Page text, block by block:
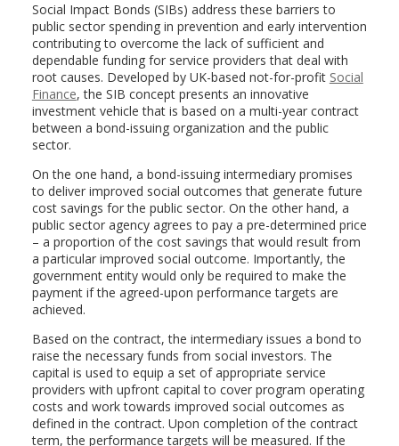
Social Impact Bonds (SIBs) address these barriers to
public sector spending in prevention and early intervention
contributing to overcome the lack of sufficient and
dependable funding for service providers that deal with
root causes. Developed by UK-based not-for-profit Social
Finance, the SIB concept presents an innovative
investment vehicle that is based on a multi-year contract
between a bond-issuing organization and the public
sector.
On the one hand, a bond-issuing intermediary promises
to deliver improved social outcomes that generate future
cost savings for the public sector. On the other hand, a
public sector agency agrees to pay a pre-determined price
– a proportion of the cost savings that would result from
a particular improved social outcome. Importantly, the
government entity would only be required to make the
payment if the agreed-upon performance targets are
achieved.
Based on the contract, the intermediary issues a bond to
raise the necessary funds from social investors. The
capital is used to equip a set of appropriate service
providers with upfront capital to cover program operating
costs and work towards improved social outcomes as
defined in the contract. Upon completion of the contract
term, the performance targets will be measured. If the